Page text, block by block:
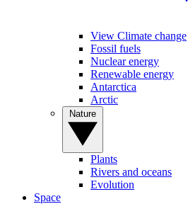
View Climate change
Fossil fuels
Nuclear energy
Renewable energy
Antarctica
Arctic
Plants
Rivers and oceans
Evolution
Space